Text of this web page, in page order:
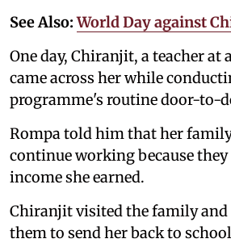
See Also:World Day against
One day, Chiranjit, a teacher at
came across her while
programme's routine door-to-
Rompa told him that her
continue working because they
income she earned.
Chiranjit visited the family and
them to send her back to